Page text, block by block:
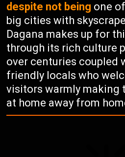
despite not being one
big cities with
Dagana makes up for
through its rich culture
over centuries coupled
friendly locals who
visitors warmly making
at home away from